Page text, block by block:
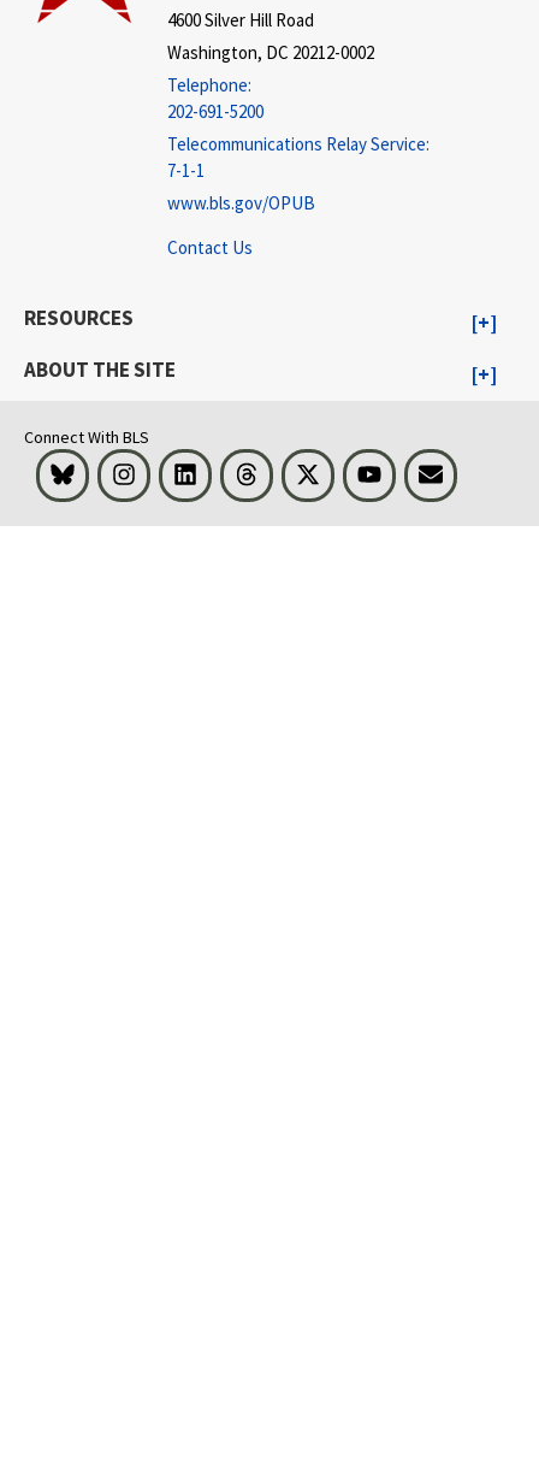
4600 Silver Hill Road
Washington, DC 20212-0002
Telephone:
202-691-5200
Telecommunications Relay Service:
7-1-1
www.bls.gov/OPUB
Contact Us
RESOURCES
ABOUT THE SITE
Connect With BLS
Bluesky InstagramLinkedInThreads Visit BLS on XYoutubeEmail